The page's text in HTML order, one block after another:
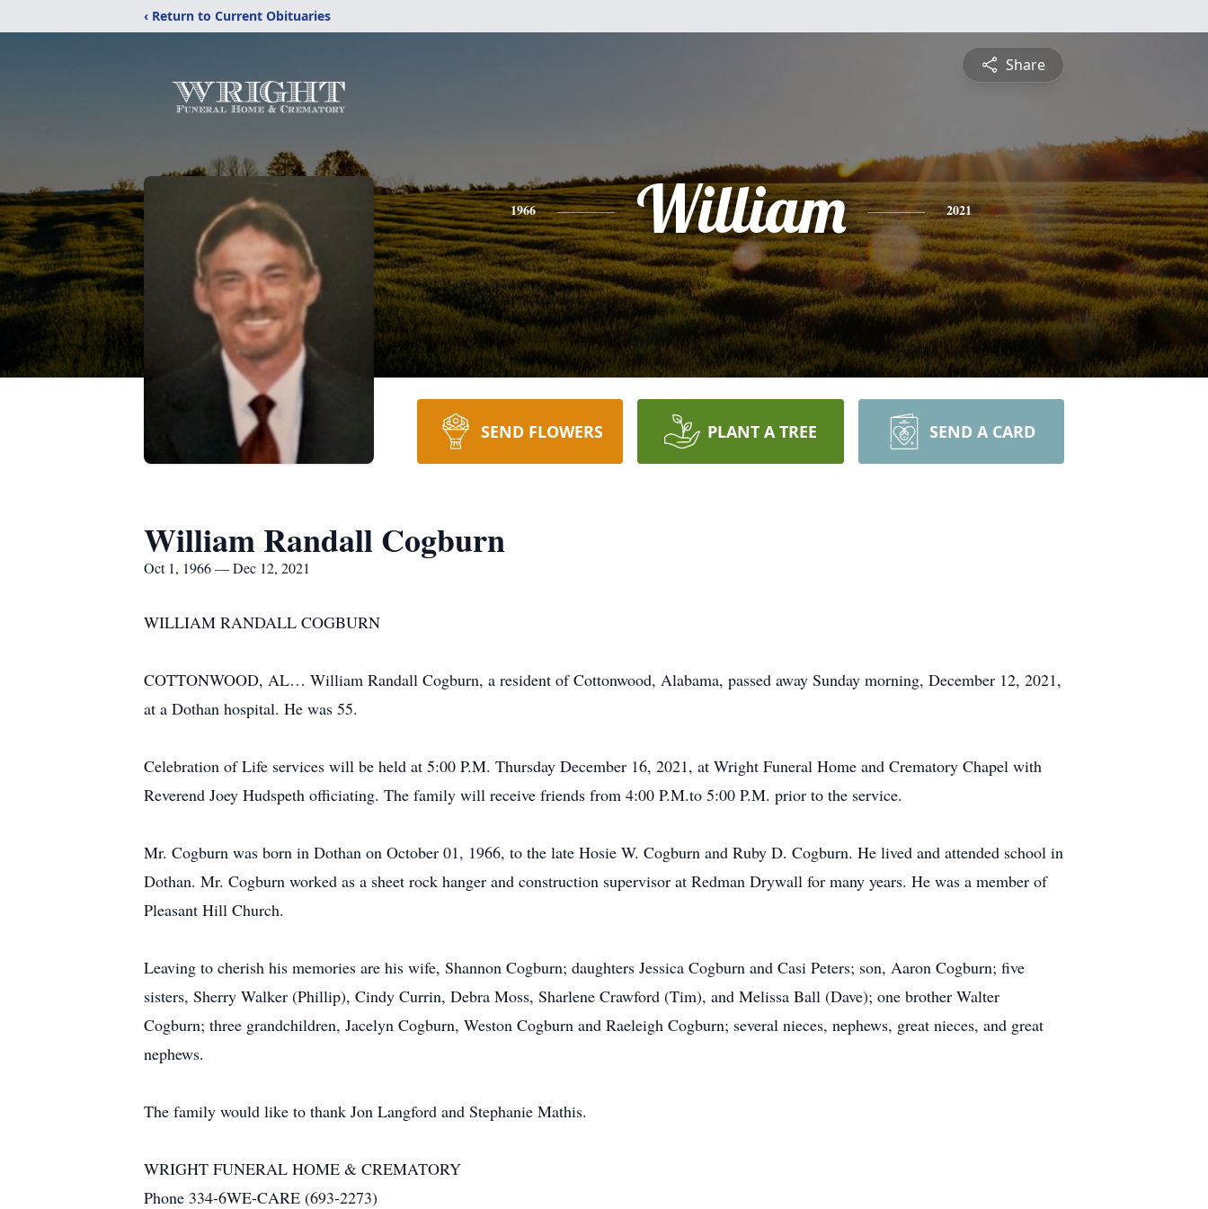
‹ Return to Current Obituaries
Share
1966 William 2021
SEND FLOWERS PLANT A TREE SEND A CARD
William Randall Cogburn
Oct 1, 1966 — Dec 12, 2021
WILLIAM RANDALL COGBURN
COTTONWOOD, AL… William Randall Cogburn, a resident of Cottonwood, Alabama, passed away Sunday morning, December 12, 2021,
at a Dothan hospital. He was 55.
Celebration of Life services will be held at 5:00 P.M. Thursday December 16, 2021, at Wright Funeral Home and Crematory Chapel with
Reverend Joey Hudspeth officiating. The family will receive friends from 4:00 P.M.to 5:00 P.M. prior to the service.
Mr. Cogburn was born in Dothan on October 01, 1966, to the late Hosie W. Cogburn and Ruby D. Cogburn. He lived and attended school in
Dothan. Mr. Cogburn worked as a sheet rock hanger and construction supervisor at Redman Drywall for many years. He was a member of
Pleasant Hill Church.
Leaving to cherish his memories are his wife, Shannon Cogburn; daughters Jessica Cogburn and Casi Peters; son, Aaron Cogburn; five
sisters, Sherry Walker (Phillip), Cindy Currin, Debra Moss, Sharlene Crawford (Tim), and Melissa Ball (Dave); one brother Walter
Cogburn; three grandchildren, Jacelyn Cogburn, Weston Cogburn and Raeleigh Cogburn; several nieces, nephews, great nieces, and great
nephews.
The family would like to thank Jon Langford and Stephanie Mathis.
WRIGHT FUNERAL HOME & CREMATORY
Phone 334-6WE-CARE (693-2273)